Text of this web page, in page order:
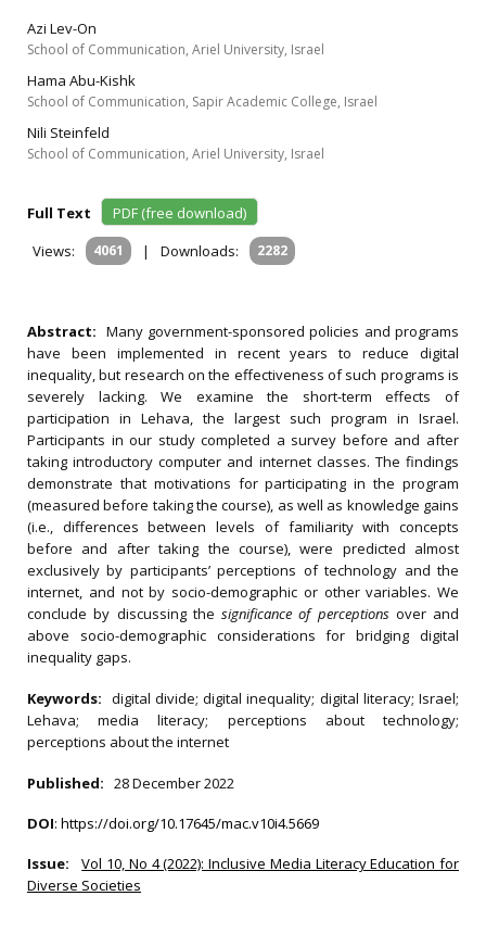
Azi Lev-On
School of Communication, Ariel University, Israel
Hama Abu-Kishk
School of Communication, Sapir Academic College, Israel
Nili Steinfeld
School of Communication, Ariel University, Israel
Full Text
PDF (free download)
Views:
4061 | Downloads: 2282
Abstract: Many government-sponsored policies and programs
have been implemented in recent years to reduce digital
inequality, but research on the effectiveness of such programs is
severely lacking. We examine the short-term effects of
participation in Lehava, the largest such program in Israel.
Participants in our study completed a survey before and after
taking introductory computer and internet classes. The findings
demonstrate that motivations for participating in the program
(measured before taking the course), as well as knowledge gains
(i.e., differences between levels of familiarity with concepts
before and after taking the course), were predicted almost
exclusively by participants’ perceptions of technology and the
internet, and not by socio-demographic or other variables. We
conclude by discussing the significance of perceptionsover and
above socio-demographic considerations for bridging digital
inequality gaps.
Keywords: digital divide; digital inequality; digital literacy; Israel;
Lehava; media literacy; perceptions about technology;
perceptions about the internet
Published: 28 December 2022
DOI: https://doi.org/10.17645/mac.v10i4.5669
Issue:
Vol 10, No 4 (2022): Inclusive Media Literacy Education for
Diverse Societies